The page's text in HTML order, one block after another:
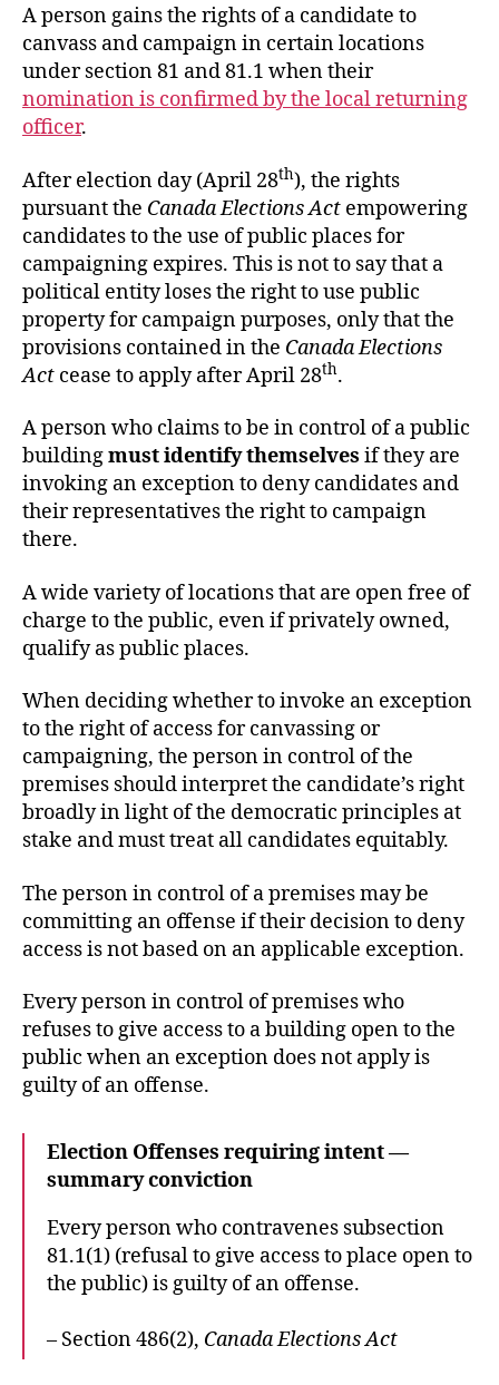
A person gains the rights of a candidate to
canvass and campaign in certain locations
under section 81 and 81.1 when their
nomination is confirmed by the local returning
officer.
After election day (April 28th), the rights
pursuant the Canada Elections Act empowering
candidates to the use of public places for
campaigning expires. This is not to say that a
political entity loses the right to use public
property for campaign purposes, only that the
provisions contained in the Canada Elections
Act cease to apply after April 28th.
A person who claims to be in control of a public
buildingmust identify themselves if they are
invoking an exception to deny candidates and
their representatives the right to campaign
there.
A wide variety of locations that are open free of
charge to the public, even if privately owned,
qualify as public places.
When deciding whether to invoke an exception
to the right of access for canvassing or
campaigning, the person in control of the
premises should interpret the candidate’s right
broadly in light of the democratic principles at
stake and must treat all candidates equitably.
The person in control of a premises may be
committing an offense if their decision to deny
access is not based on an applicable exception.
Every person in control of premises who
refuses to give access to a building open to the
public when an exception does not apply is
guilty of an offense.
Election Offenses requiring intent —
summary conviction
Every person who contravenes subsection
81.1(1) (refusal to give access to place open to
the public) is guilty of an offense.
– Section 486(2), Canada Elections Act